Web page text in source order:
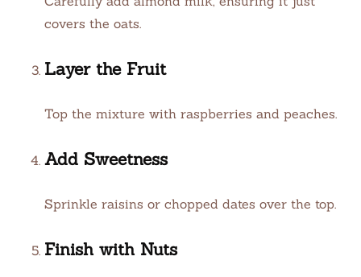
covers the oats.
Layer the Fruit
Top the mixture with raspberries and peaches.
Add Sweetness
Sprinkle raisins or chopped dates over the top.
Finish with Nuts